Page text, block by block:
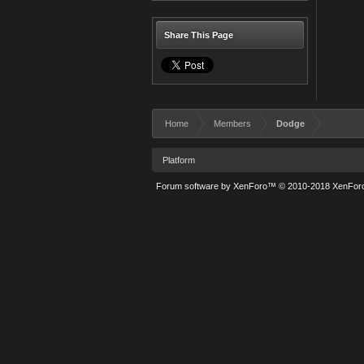
Share This Page
Home Members Dodge
Platform
Forum software by XenForo™ © 2010-2018